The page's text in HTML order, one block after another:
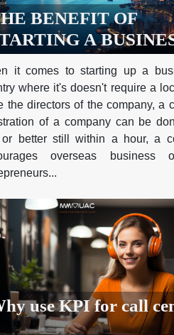
BENEFIT OF
A
REGISTER A
HONG KONG
it comes to starting up a
where it's doesn't require a
the directors of the company, a
of a company can be
better still within a hour, a
overseas business
use KPI for call